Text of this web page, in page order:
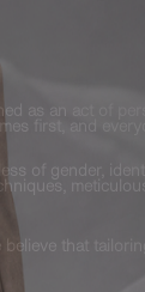
as an act of
first, and
of gender,
that